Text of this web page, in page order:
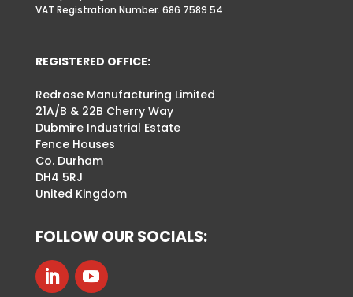
VAT Registration Number. 686 7589 54
REGISTERED OFFICE:
Redrose Manufacturing Limited
21A/B & 22B Cherry Way
Dubmire Industrial Estate
Fence Houses
Co. Durham
DH4 5RJ
United Kingdom
FOLLOW OUR SOCIALS: